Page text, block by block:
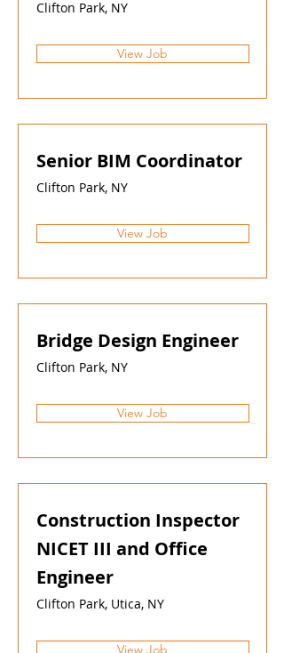
Clifton Park, NY
View Job
Senior BIM Coordinator
Clifton Park, NY
View Job
Bridge Design Engineer
Clifton Park, NY
View Job
Construction Inspector
NICET III and Office
Engineer
Clifton Park, Utica, NY
View Job